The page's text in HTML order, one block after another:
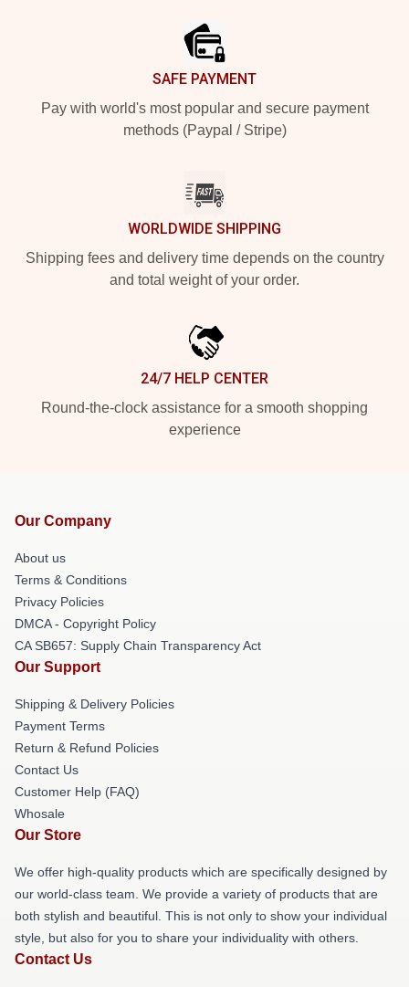
SAFE PAYMENT
Pay with world's most popular and secure payment
methods (Paypal / Stripe)
WORLDWIDE SHIPPING
Shipping fees and delivery time depends on the country
and total weight of your order.
24/7 HELP CENTER
Round-the-clock assistance for a smooth shopping
experience
Our Company
About us
Terms & Conditions
Privacy Policies
DMCA - Copyright Policy
CA SB657: Supply Chain Transparency Act
Our Support
Shipping & Delivery Policies
Payment Terms
Return & Refund Policies
Contact Us
Customer Help (FAQ)
Whosale
Our Store
We offer high-quality products which are specifically designed by
our world-class team. We provide a variety of products that are
both stylish and beautiful. This is not only to show your individual
style, but also for you to share your individuality with others.
Contact Us